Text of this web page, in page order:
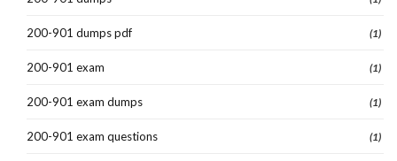
200-901 dumps pdf (1)
200-901 exam (1)
200-901 exam dumps (1)
200-901 exam questions (1)